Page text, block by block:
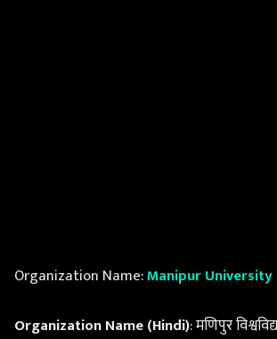
Organization Name:Manipur University
Organization Name (Hindi): मणिपुर